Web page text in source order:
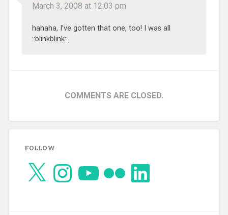
March 3, 2008 at 12:03 pm
hahaha, I’ve gotten that one, too! I was all
::blinkblink::
COMMENTS ARE CLOSED.
FOLLOW
Instagram LinkedIn